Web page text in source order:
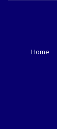
Home